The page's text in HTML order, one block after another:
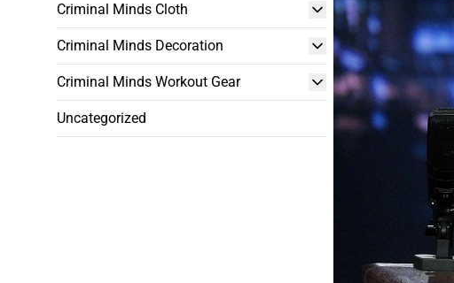
Criminal Minds Cloth
Criminal Minds Decoration
Criminal Minds Workout Gear
Uncategorized